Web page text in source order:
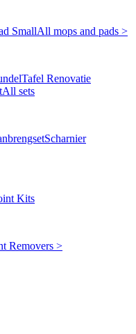
SmallAll mops and pads >
Tafel Renovatie
All sets
Scharnier
Kits
Removers >